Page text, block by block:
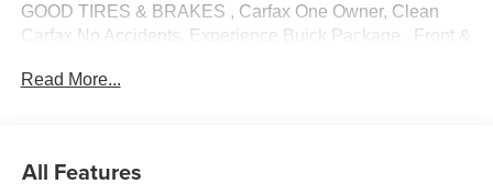
GOOD TIRES & BRAKES , Carfax One Owner, Clean
Carfax No Accidents, Experience Buick Package , Front &
Steering Wheel , Preferred Equipment Group 1SL , 18
6-Way Power Front Passenger Seat Adjuster , 7-
Read More...
All Features